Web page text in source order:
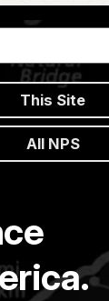
This Site
All NPS